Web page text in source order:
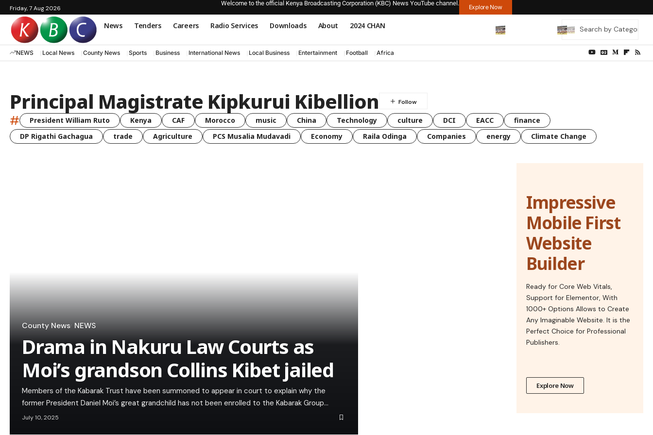
Friday, 7 Aug 2026
Welcome to the official Kenya Broadcasting Corporation (KBC) News YouTube channel.
Explore Now
News Tenders Careers Radio Services Downloads About 2024 CHAN
NEWS Local News County News Sports Business International News Local Business Entertainment Football Africa
Principal Magistrate Kipkurui Kibellion
# President William Ruto Kenya CAF Morocco music China Technology culture DCI EACC
finance
DP Rigathi Gachagua
trade Agriculture PCS Musalia Mudavadi Economy Raila Odinga Companies energy Climate Change
County News NEWS
Drama in Nakuru Law Courts as
Moi’s grandson Collins Kibet jailed
Members of the Kabarak Trust have been summoned to appear in court to explain why the
former President Daniel Moi’s great grandchild has not been enrolled to the Kabarak Group…
July 10, 2025
Impressive
Mobile First
Website
Builder
Ready for Core Web Vitals,
Support for Elementor, With
1000+ Options Allows to Create
Any Imaginable Website. It is the
Perfect Choice for Professional
Publishers.
Explore Now